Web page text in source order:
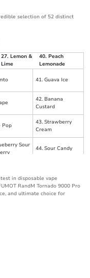
selection of 52 distinct
27. Lemon &
Lime
40. Peach
Lemonade
41. Guava Ice
42. Banana
Custard
Pop
43. Strawberry
Cream
Sour
44. Sour Candy
46. Bluelicious Ice
in disposable vape
RandM Tornado 9000 Pro
and ultimate choice for